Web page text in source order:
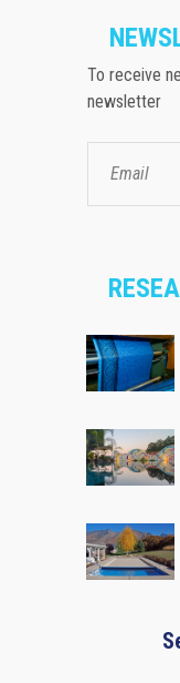
To receive
newsletter